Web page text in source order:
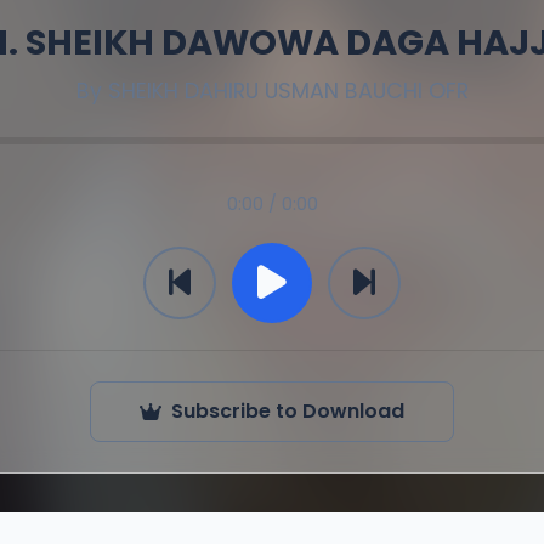
SHEIKH DAWOWA DAGA
By SHEIKH DAHIRU USMAN BAUCHI OFR
0:00 / 0:00
Subscribe to Download